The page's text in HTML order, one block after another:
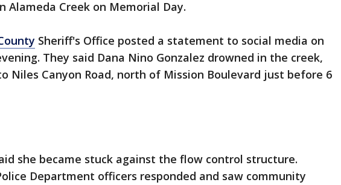
Alameda Creek on Memorial Day.
Sheriff's Office posted a statement to social media on
They said Dana Nino Gonzalez drowned in the creek,
Niles Canyon Road, north of Mission Boulevard just before 6
she became stuck against the flow control structure.
Department officers responded and saw community